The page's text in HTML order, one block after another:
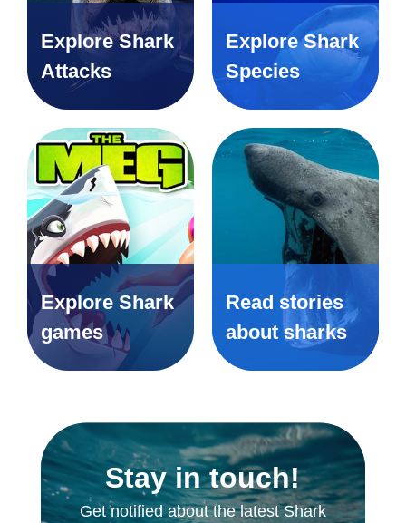
Explore Shark
Attacks
Explore Shark
Species
Explore Shark
games
Read stories
about sharks
Stay in touch!
Get notified about the latest Shark